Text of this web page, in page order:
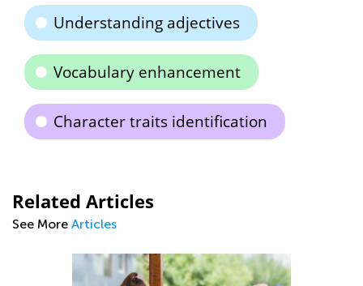
Understanding adjectives
Vocabulary enhancement
Character traits identification
Related Articles
See More Articles